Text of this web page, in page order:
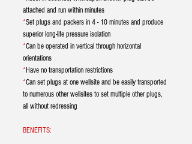
attached and run within minutes
*Set plugs and packers in 4 - 10 minutes and produce
superior long-life pressure isolation
*Can be operated in vertical through horizontal
orientations
*Have no transportation restrictions
*Can set plugs at one wellsite and be easily transported
to numerous other wellsites to set multiple other plugs,
all without redressing
BENEFITS: